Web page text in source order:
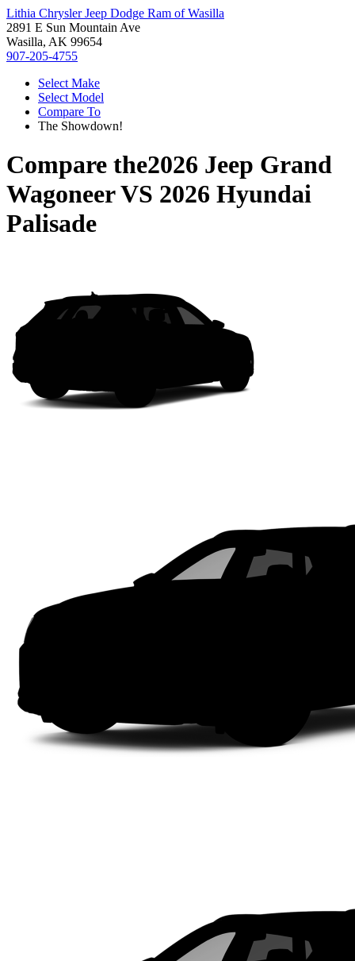
Lithia Chrysler Jeep Dodge Ram of Wasilla
2891 E Sun Mountain Ave
Wasilla, AK 99654
907-205-4755
Select Make
Select Model
Compare To
The Showdown!
Compare the2026 Jeep Grand
WagoneerVS 2026 Hyundai
Palisade